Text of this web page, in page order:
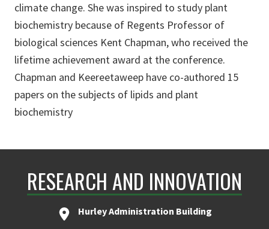
climate change. She was inspired to study plant
biochemistry because of Regents Professor of
biological sciences Kent Chapman, who received the
lifetime achievement award at the conference.
Chapman and Keereetaweep have co-authored 15
papers on the subjects of lipids and plant
biochemistry
RESEARCH AND INNOVATION
Hurley Administration Building